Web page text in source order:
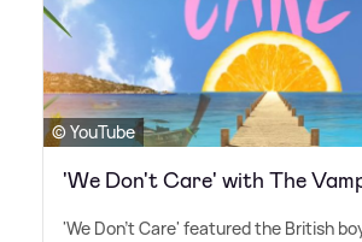
© YouTube
'We Don't Care' with The
'We Don't Care' featured the British